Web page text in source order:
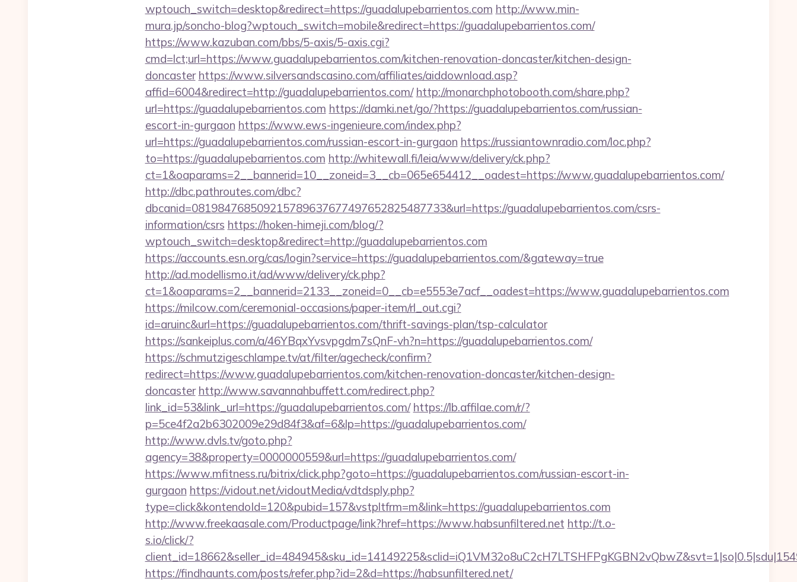
wptouch_switch=desktop&redirect=https://guadalupebarrientos.com http://www.min-
mura.jp/soncho-blog?wptouch_switch=mobile&redirect=https://guadalupebarrientos.com/
https://www.kazuban.com/bbs/5-axis/5-axis.cgi?
cmd=lct;url=https://www.guadalupebarrientos.com/kitchen-renovation-doncaster/kitchen-design-
doncaster https://www.silversandscasino.com/affiliates/aiddownload.asp?
affid=6004&redirect=http://guadalupebarrientos.com/ http://monarchphotobooth.com/share.php?
url=https://guadalupebarrientos.com https://damki.net/go/?https://guadalupebarrientos.com/russian-
escort-in-gurgaon https://www.ews-ingenieure.com/index.php?
url=https://guadalupebarrientos.com/russian-escort-in-gurgaon https://russiantownradio.com/loc.php?
to=https://guadalupebarrientos.com http://whitewall.fi/leia/www/delivery/ck.php?
ct=1&oaparams=2__bannerid=10__zoneid=3__cb=065e654412__oadest=https://www.guadalupebarrientos.com/
http://dbc.pathroutes.com/dbc?
dbcanid=081984768509215789637677497652825487733&url=https://guadalupebarrientos.com/csrs-
information/csrs https://hoken-himeji.com/blog/?
wptouch_switch=desktop&redirect=http://guadalupebarrientos.com
https://accounts.esn.org/cas/login?service=https://guadalupebarrientos.com/&gateway=true
http://ad.modellismo.it/ad/www/delivery/ck.php?
ct=1&oaparams=2__bannerid=2133__zoneid=0__cb=e5553e7acf__oadest=https://www.guadalupebarrientos.com
https://milcow.com/ceremonial-occasions/paper-item/rl_out.cgi?
id=aruinc&url=https://guadalupebarrientos.com/thrift-savings-plan/tsp-calculator
https://sankeiplus.com/a/46YBqxYvsvpgdm7sQnF-vh?n=https://guadalupebarrientos.com/
https://schmutzigeschlampe.tv/at/filter/agecheck/confirm?
redirect=https://www.guadalupebarrientos.com/kitchen-renovation-doncaster/kitchen-design-
doncaster http://www.savannahbuffett.com/redirect.php?
link_id=53&link_url=https://guadalupebarrientos.com/ https://lb.affilae.com/r/?
p=5ce4f2a2b6302009e29d84f3&af=6&lp=https://guadalupebarrientos.com/
http://www.dvls.tv/goto.php?
agency=38&property=0000000559&url=https://guadalupebarrientos.com/
https://www.mfitness.ru/bitrix/click.php?goto=https://guadalupebarrientos.com/russian-escort-in-
gurgaon https://vidout.net/vidoutMedia/vdtdsply.php?
type=click&kontendoId=120&pubid=157&vstpltfrm=m&link=https://guadalupebarrientos.com
http://www.freekaasale.com/Productpage/link?href=https://www.habsunfiltered.net http://t.o-
s.io/click/?
https://findhaunts.com/posts/refer.php?id=2&d=https://habsunfiltered.net/